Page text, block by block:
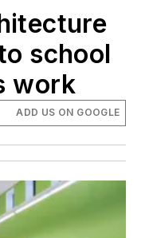
school
work
ADD US ON GOOGLE